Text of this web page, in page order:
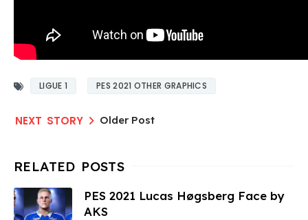
LIGUE 1 PES 2021 OTHER GRAPHICS
Older Post
PES 2021 Lucas Høgsberg Face by
AKS